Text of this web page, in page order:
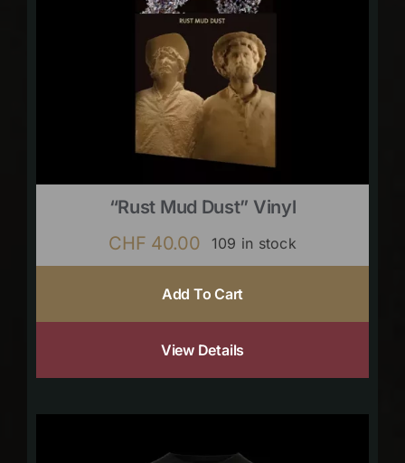
“Rust Mud Dust” Vinyl
CHF 40.00 109 in stock
Add To Cart
View Details